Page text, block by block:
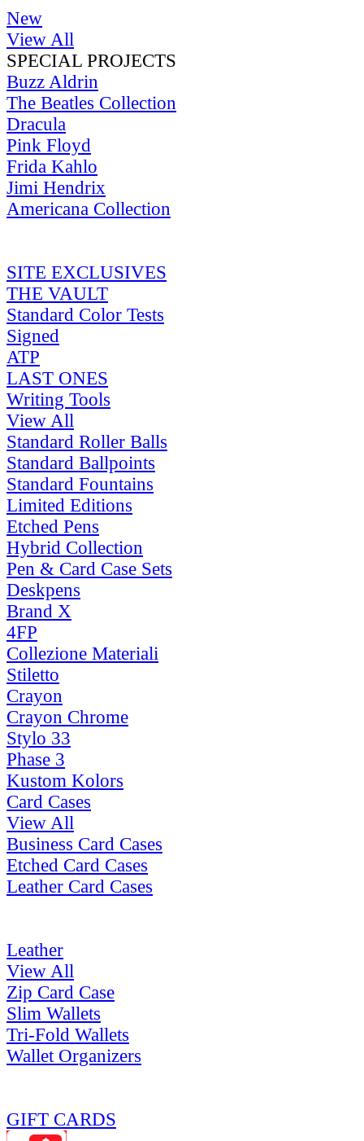
New
View All
SPECIAL PROJECTS
Buzz Aldrin
The Beatles Collection
Dracula
Pink Floyd
Frida Kahlo
Jimi Hendrix
Americana Collection
SITE EXCLUSIVES
THE VAULT
Standard Color Tests
Signed
ATP
LAST ONES
Writing Tools
View All
Standard Roller Balls
Standard Ballpoints
Standard Fountains
Limited Editions
Etched Pens
Hybrid Collection
Pen & Card Case Sets
Deskpens
Brand X
4FP
Collezione Materiali
Stiletto
Crayon
Crayon Chrome
Stylo 33
Phase 3
Kustom Kolors
Card Cases
View All
Business Card Cases
Etched Card Cases
Leather Card Cases
Leather
View All
Zip Card Case
Slim Wallets
Tri-Fold Wallets
Wallet Organizers
GIFT CARDS